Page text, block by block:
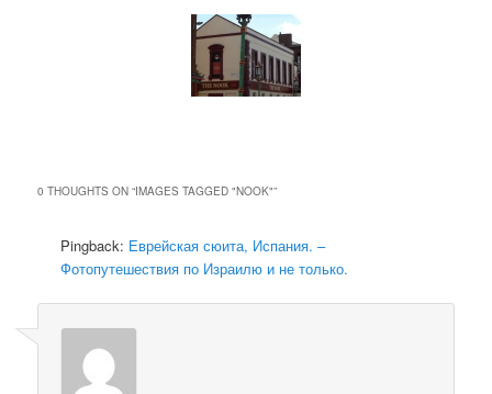
0 THOUGHTS ON “IMAGES TAGGED "NOOK"”
Pingback: Еврейская сюита, Испания. –
Фотопутешествия по Израилю и не только.